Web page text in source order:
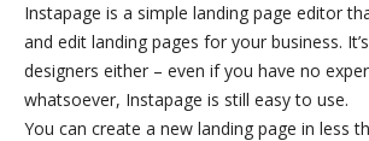
Instapage is a simple landing page editor
and edit landing pages for your business.
designers either – even if you have no
whatsoever, Instapage is still easy to use.
You can create a new landing page in less